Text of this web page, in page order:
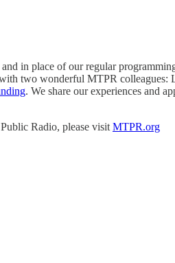
in place of our regular
two wonderful MTPR colleagues:
. We share our experiences and
Radio, please visit MTPR.org